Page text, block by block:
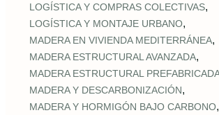
LOGÍSTICA Y COMPRAS COLECTIVAS,
LOGÍSTICA Y MONTAJE URBANO,
MADERA EN VIVIENDA MEDITERRÁNEA,
MADERA ESTRUCTURAL AVANZADA,
MADERA ESTRUCTURAL
MADERA Y DESCARBONIZACIÓN,
MADERA Y HORMIGÓN BAJO CARBONO,